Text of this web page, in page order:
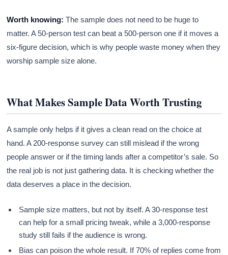
Worth knowing: The sample does not need to be huge to
matter. A 50-person test can beat a 500-person one if it moves a
six-figure decision, which is why people waste money when they
worship sample size alone.
What Makes Sample Data Worth Trusting
A sample only helps if it gives a clean read on the choice at
hand. A 200-response survey can still mislead if the wrong
people answer or if the timing lands after a competitor’s sale. So
the real job is not just gathering data. It is checking whether the
data deserves a place in the decision.
Sample size matters, but not by itself. A 30-response test
can help for a small pricing tweak, while a 3,000-response
study still fails if the audience is wrong.
Bias can poison the whole result. If 70% of replies come from